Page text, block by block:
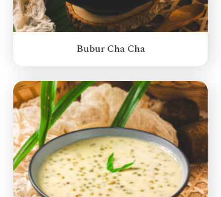
Bubur Cha Cha